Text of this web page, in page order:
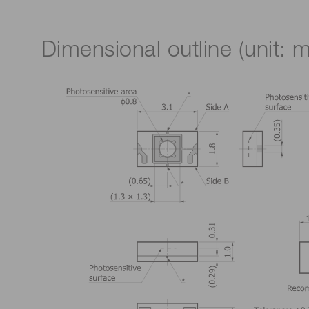
Dimensional outline (unit: